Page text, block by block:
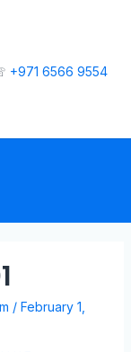
+971 6566 9554
/ February 1,